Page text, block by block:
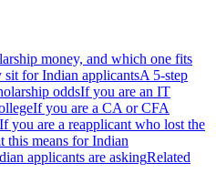
money, and which one fits
sit for Indian applicantsA 5-step
oddsIf you are an IT
If you are a CA or CFA
If you are a reapplicant who lost the
this means for Indian
applicants are askingRelated